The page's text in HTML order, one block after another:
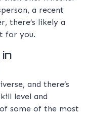
a recent
there’s likely a
for you.
and there’s
level and
some of the most